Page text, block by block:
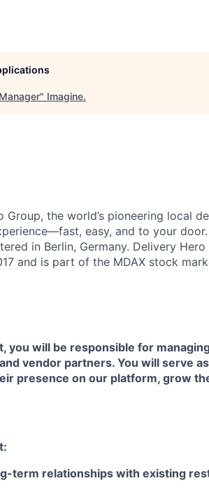
" Imagine.
the world’s pioneering local
easy, and to your
in Berlin, Germany. Delivery
and is part of the MDAX stock
you will be responsible for
vendor partners. You will serve
presence on our platform, grow
term relationships with existing